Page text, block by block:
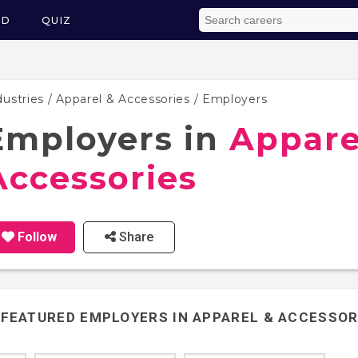
QUIZ
/Apparel & Accessories / Employers
in
Follow Share
FEATURED EMPLOYERS INAPPAREL &